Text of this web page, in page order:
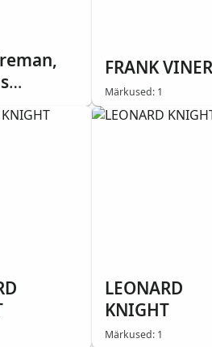
with
Bible.
FRANK VINER
Märkused: 1
LEONARD
KNIGHT
Märkused: 1